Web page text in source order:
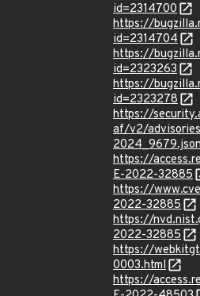
id=2314700
https://
id=2314704
https://
id=2323263
https://
id=2323278
https://
af/v2/
https://
E-2022-32885
https://
2022-32885
https://
2022-32885
https://
0003.html
https://